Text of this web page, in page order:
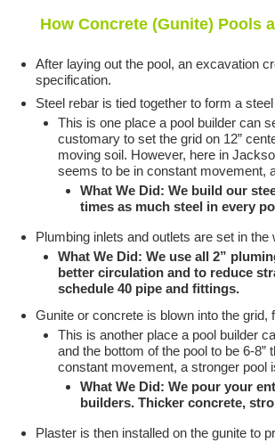
How Concrete (Gunite) Pools
After laying out the pool, an excavation
specification.
Steel rebar is tied together to form a
This is one place a pool builder can
customary to set the grid on 12”
moving soil. However, here in
seems to be in constant movement,
What We Did: We build our
times as much steel in every
Plumbing inlets and outlets are set in the
What We Did: We use all 2”
better circulation and to reduce
schedule 40 pipe and fittings.
Gunite or concrete is blown into the grid,
This is another place a pool builder
and the bottom of the pool to be 6-
constant movement, a stronger pool
What We Did: We pour your
builders. Thicker concrete,
Plaster is then installed on the gunite to